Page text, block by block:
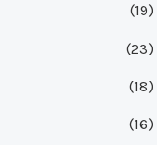
(19)
(23)
(18)
(16)